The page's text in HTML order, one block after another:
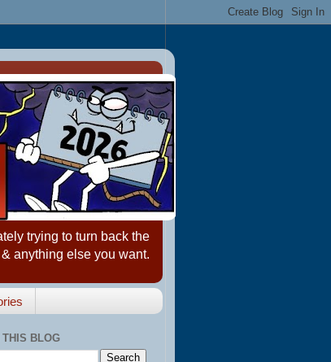
trying to turn back the
anything else you want.
THIS BLOG